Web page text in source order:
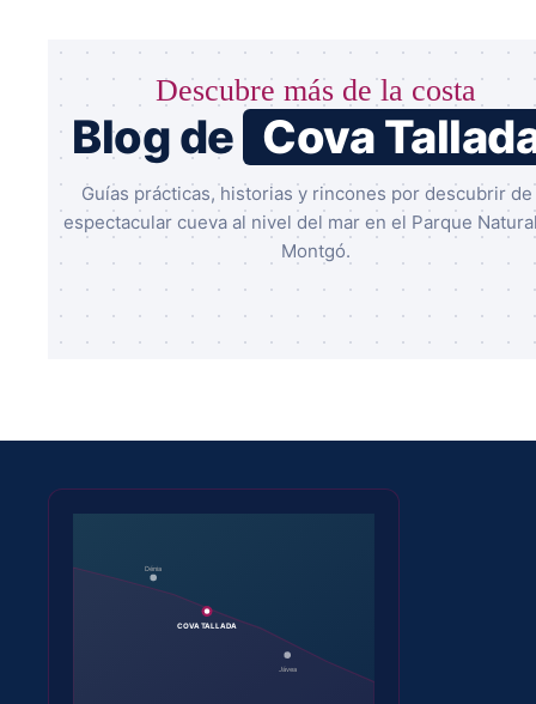
Descubre más de la costa
Blog de Cova
Guías prácticas, historias y rincones por descubrir de
espectacular cueva al nivel del mar en el Parque
Montgó.
Dénia
COVA TALLADA
Jávea